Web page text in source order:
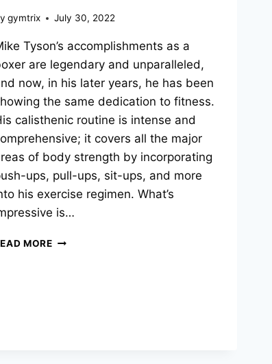
gymtrix July 30, 2022
Tyson’s accomplishments as a
are legendary and unparalleled,
now, in his later years, he has been
the same dedication to fitness.
calisthenic routine is intense and
it covers all the major
of body strength by incorporating
ups, pull-ups, sit-ups, and more
his exercise regimen. What’s
is…
MOREWHAT